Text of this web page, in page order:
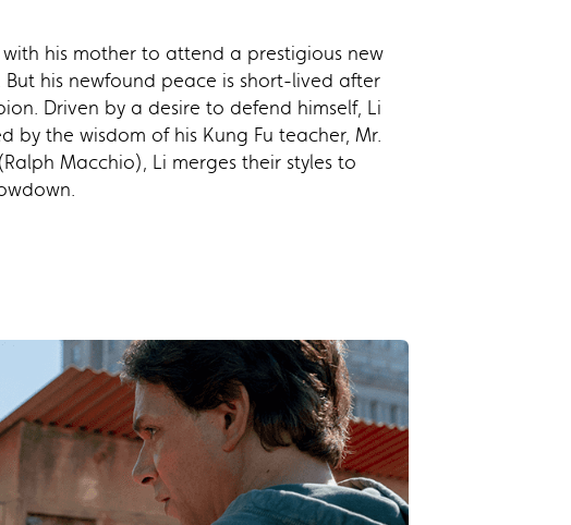
his mother to attend a prestigious new
his newfound peace is short-lived after
Driven by a desire to defend himself, Li
the wisdom of his Kung Fu teacher, Mr.
Macchio), Li merges their styles to